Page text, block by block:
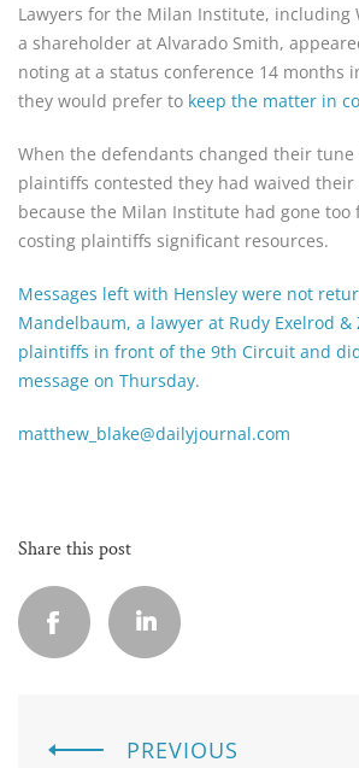
Lawyers for the Milan Institute, including
a shareholder at Alvarado Smith,
noting at a status conference 14 months
they would prefer to keep the matter in
When the defendants changed their
plaintiffs contested they had waived
because the Milan Institute had gone
costing plaintiffs significant resources.
Messages left with Hensley were not
Mandelbaum, a lawyer at Rudy Exelrod &
plaintiffs in front of the 9th Circuit and
message on Thursday.
matthew_blake@dailyjournal.com
Share this post
PREVIOUS